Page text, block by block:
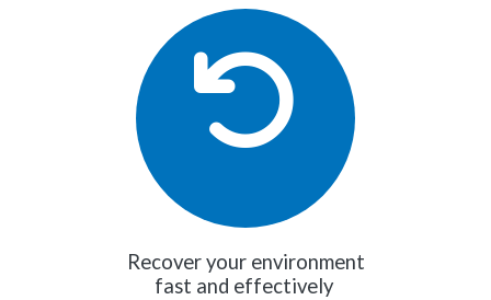
Recover your environment
fast and effectively